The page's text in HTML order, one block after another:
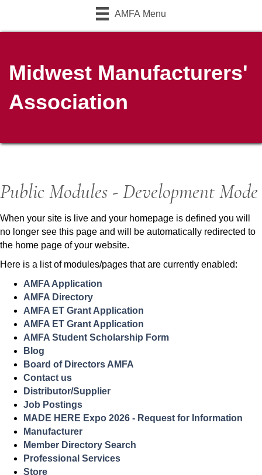
AMFA Menu
Midwest Manufacturers'
Association
Public Modules - Development Mode
When your site is live and your homepage is defined you will
no longer see this page and will be automatically redirected to
the home page of your website.
Here is a list of modules/pages that are currently enabled:
AMFA Application
AMFA Directory
AMFA ET Grant Application
AMFA ET Grant Application
AMFA Student Scholarship Form
Blog
Board of Directors AMFA
Contact us
Distributor/Supplier
Job Postings
MADE HERE Expo 2026 - Request for Information
Manufacturer
Member Directory Search
Professional Services
Store